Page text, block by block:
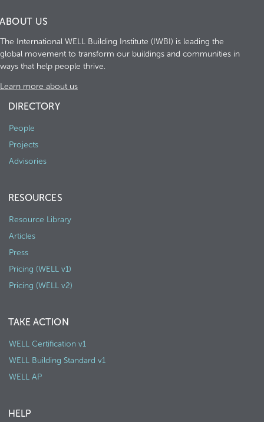
ABOUT US
The International WELL Building Institute (IWBI) is leading the
global movement to transform our buildings and communities in
ways that help people thrive.
Learn more about us
DIRECTORY
People
Projects
Advisories
RESOURCES
Resource Library
Articles
Press
Pricing (WELL v1)
Pricing (WELL v2)
TAKE ACTION
WELL Certification v1
WELL Building Standard v1
WELL AP
HELP